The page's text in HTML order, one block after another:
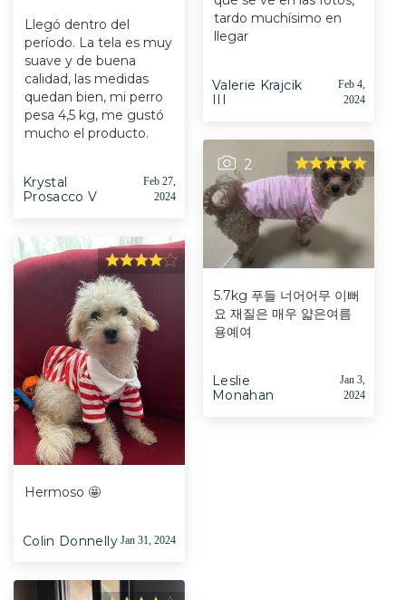
Llegó dentro del
período. La tela es muy
suave y de buena
calidad, las medidas
quedan bien, mi perro
pesa 4,5 kg, me gustó
mucho el producto.
Krystal
Prosacco V
Feb 27,
2024
Hermoso 🤩
Colin Donnelly Jan 31, 2024
tardo muchísimo en
llegar
Valerie Krajcik
III
Feb 4,
2024
2
5.7kg 푸들 너어어무 이뻐
요 재질은 매우 얇은여름
용예여
Leslie
Monahan
Jan 3,
2024